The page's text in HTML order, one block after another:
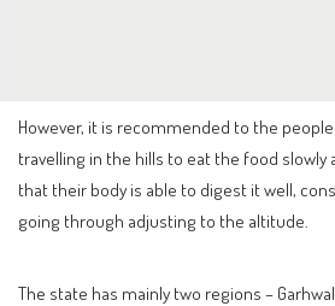
However, it is recommended to the
travelling in the hills to eat the food slowly
that their body is able to digest it well,
going through adjusting to the altitude.
The state has mainly two regions –